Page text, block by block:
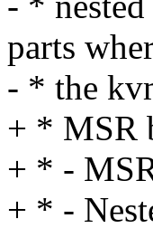
parts
- * the
+ * MSR
+ * -
+ * -